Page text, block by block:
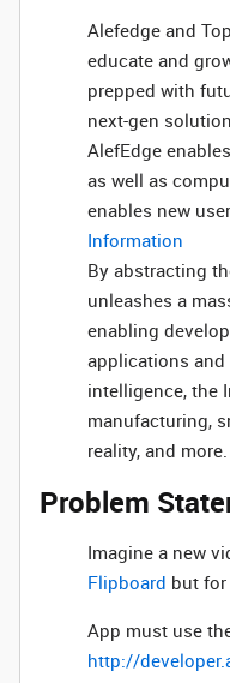
Alefedge and
educate and
prepped with
next-gen
AlefEdge
as well as
enables new
Information
By abstracting
unleashes a
enabling
applications
intelligence, the
manufacturing,
reality, and more.
Problem
Imagine a new
Flipboard but
App must use
http://